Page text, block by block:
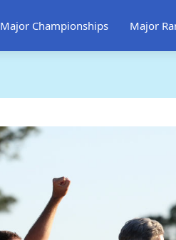
Major Championships Major